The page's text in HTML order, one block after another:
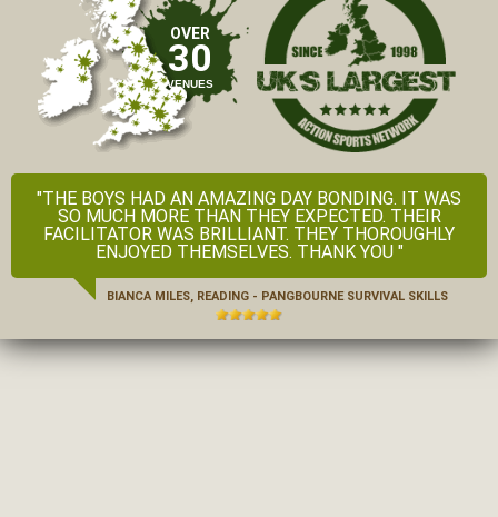
OVER
30
VENUES
"THE BOYS HAD AN AMAZING DAY BONDING. IT WAS
SO MUCH MORE THAN THEY EXPECTED. THEIR
FACILITATOR WAS BRILLIANT. THEY THOROUGHLY
ENJOYED THEMSELVES. THANK YOU "
BIANCA MILES, READING - PANGBOURNE SURVIVAL SKILLS